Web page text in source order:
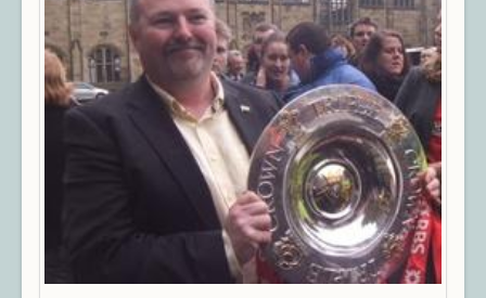
Rendering
Video Processing
Virtual Environments
Projects
Publications